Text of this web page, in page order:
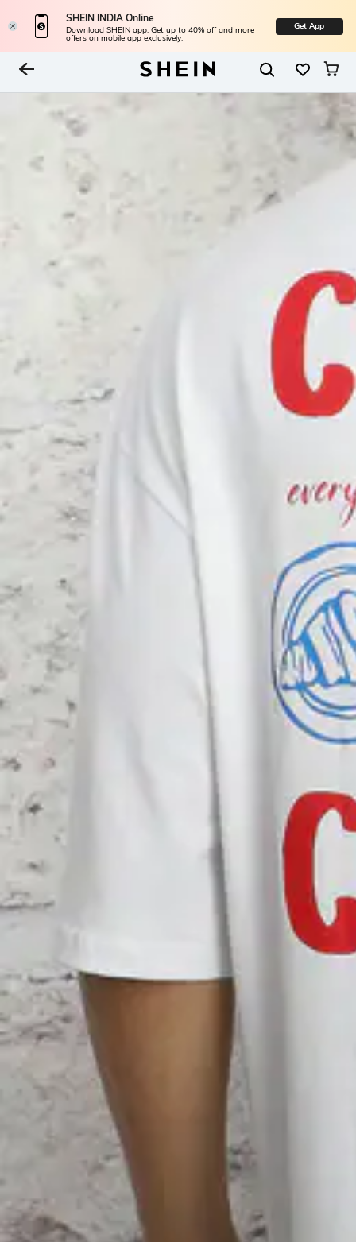
SHEIN INDIA Online
Download SHEIN app. Get up to 40% off and more
offers on mobile app exclusively.
Get App